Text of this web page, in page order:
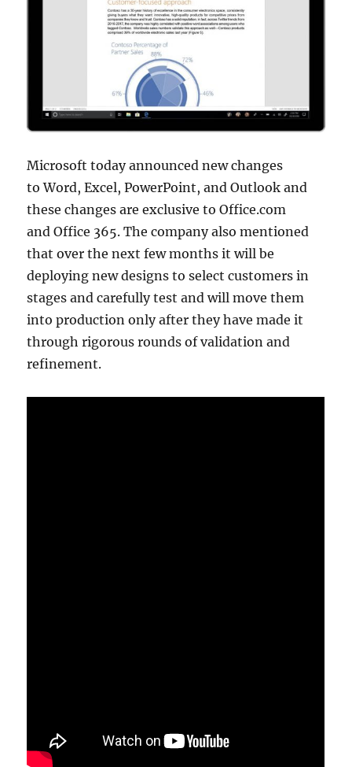
Microsoft today announced new changes
to Word, Excel, PowerPoint, and Outlook and
these changes are exclusive to Office.com
and Office 365. The company also mentioned
that over the next few months it will be
deploying new designs to select customers in
stages and carefully test and will move them
into production only after they have made it
through rigorous rounds of validation and
refinement.